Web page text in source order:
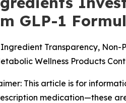
GLP-1
Transparency,
Wellness Products
This article is for
medication—these